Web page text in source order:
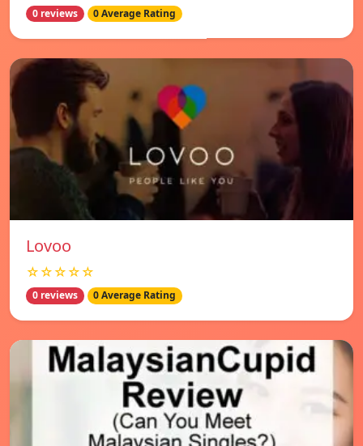
0 reviews 0 Average Rating
Lovoo
☆☆☆☆☆
0 reviews 0 Average Rating